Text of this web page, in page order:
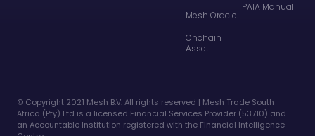
Mesh Oracle
Onchain
Asset
PAIA Manual
©️ Copyright 2021 Mesh B.V. All rights reserved | Mesh Trade South
Africa (Pty) Ltd is a licensed Financial Services Provider (53710) and
an Accountable Institution registered with the Financial Intelligence